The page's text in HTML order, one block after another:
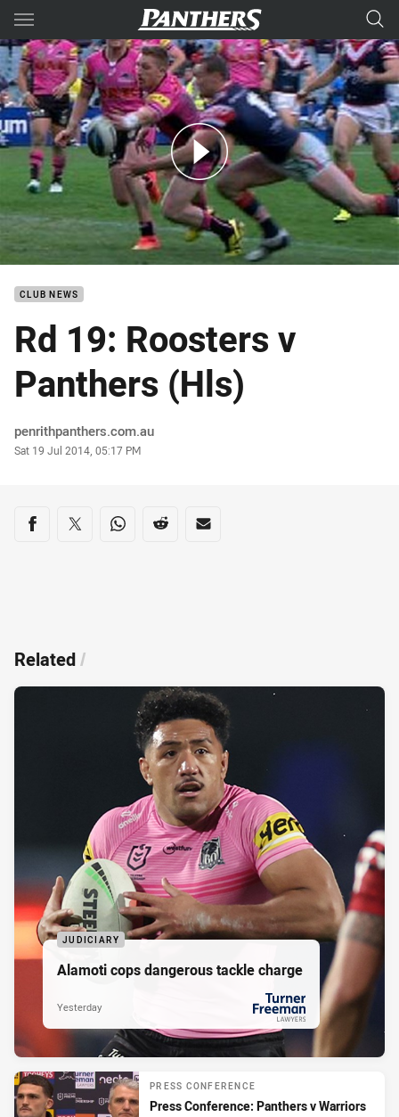
Main
You have skipped the navigation, tab for page content
19: Roosters v Panthers (Hls)
CLUB NEWS
Rd 19: Roosters v
Panthers (Hls)
Author
penrithpanthers.com.au
Timestamp
Sat 19 Jul 2014, 05:17 PM
Share on social media
Share via Facebook
Share via Twitter
Share via Whats-app
Share via Reddit
Share via Email
Related/
JUDICIARY
Alamoti cops dangerous tackle charge
PRESENTED BY
Yesterday
PRESS CONFERENCE
Press Conference: Panthers v Warriors